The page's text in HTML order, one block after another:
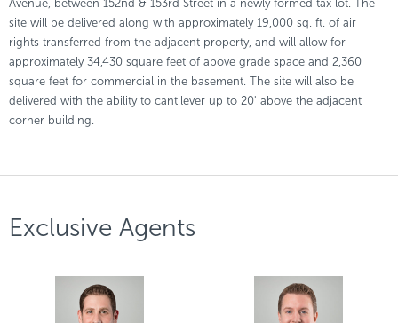
Avenue, between 152nd & 153rd Street in a newly formed tax lot. The
site will be delivered along with approximately 19,000 sq. ft. of air
rights transferred from the adjacent property, and will allow for
approximately 34,430 square feet of above grade space and 2,360
square feet for commercial in the basement. The site will also be
delivered with the ability to cantilever up to 20' above the adjacent
corner building.
Exclusive Agents